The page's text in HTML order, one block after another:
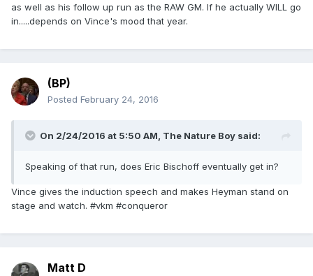
as well as his follow up run as the RAW GM. If he actually WILL go
in.....depends on Vince's mood that year.
(BP)
Posted February 24, 2016
On 2/24/2016 at 5:50 AM, The Nature Boy said:
Speaking of that run, does Eric Bischoff eventually get in?
Vince gives the induction speech and makes Heyman stand on
stage and watch. #vkm #conqueror
Matt D